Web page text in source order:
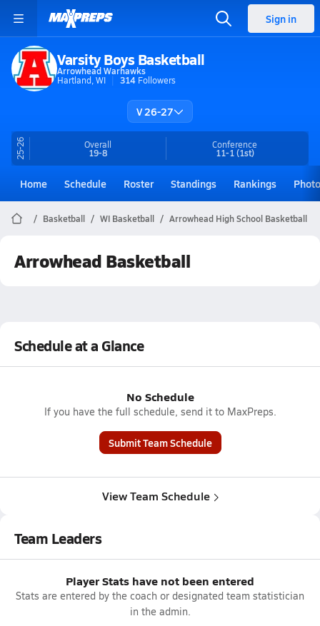
Sign in
Varsity Boys Basketball
Arrowhead Warhawks
Hartland, WI
314 Followers
V 26-27
25-26 Overall
19-8
Conference
11-1(1st)
Home Schedule Roster Standings Rankings
Basketball WI Basketball Arrowhead High School Basketball
Arrowhead Basketball
Schedule at a Glance
No Schedule
If you have the full schedule, send it to MaxPreps.
Submit Team Schedule
View Team Schedule
Team Leaders
Player Stats have not been entered
Stats are entered by the coach or designated team statistician
in the admin.